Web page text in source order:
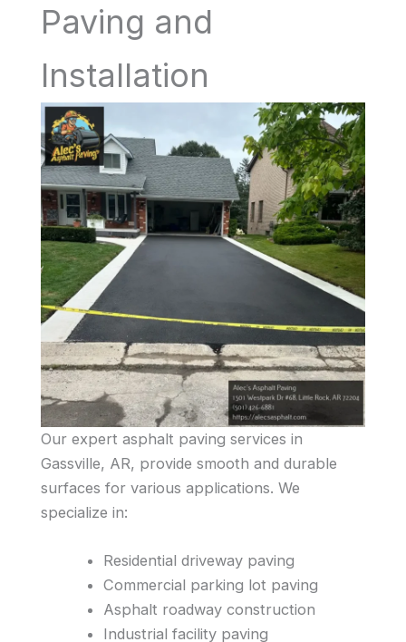
Paving and
Installation
Our expert asphalt paving services in
Gassville, AR, provide smooth and durable
surfaces for various applications. We
specialize in:
Residential driveway paving
Commercial parking lot paving
Asphalt roadway construction
Industrial facility paving